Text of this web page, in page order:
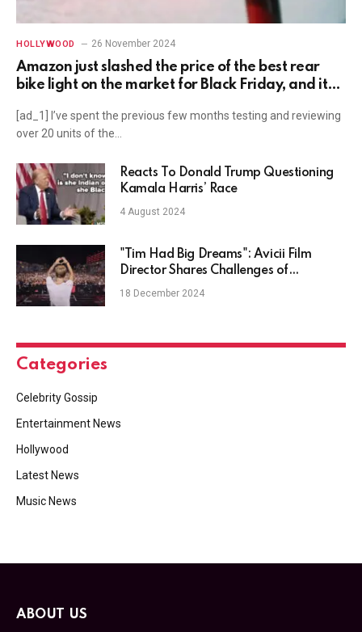
HOLLYWOOD 26 November 2024
Amazon just slashed the price of the best rear
bike light on the market for Black Friday, and it
[ad_1] I’ve spent the previous few months testing and reviewing
over 20 units of the…
Reacts To Donald Trump Questioning
Kamala Harris’ Race
4 August 2024
"Tim Had Big Dreams": Avicii Film
Director Shares Challenges of
Capturing DJ's Tragic Story
18 December 2024
Categories
Celebrity Gossip
Entertainment News
Hollywood
Latest News
Music News
ABOUT US